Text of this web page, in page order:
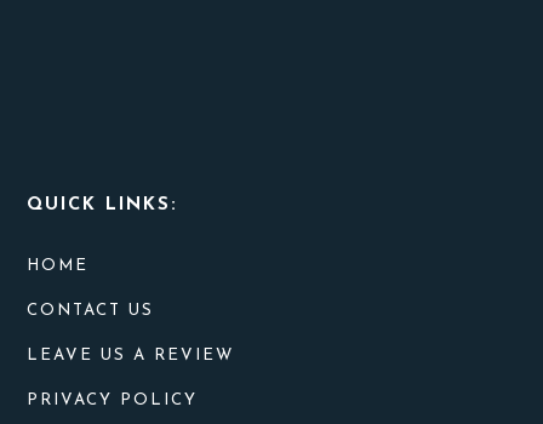
QUICK LINKS:
HOME
CONTACT US
LEAVE US A REVIEW
PRIVACY POLICY